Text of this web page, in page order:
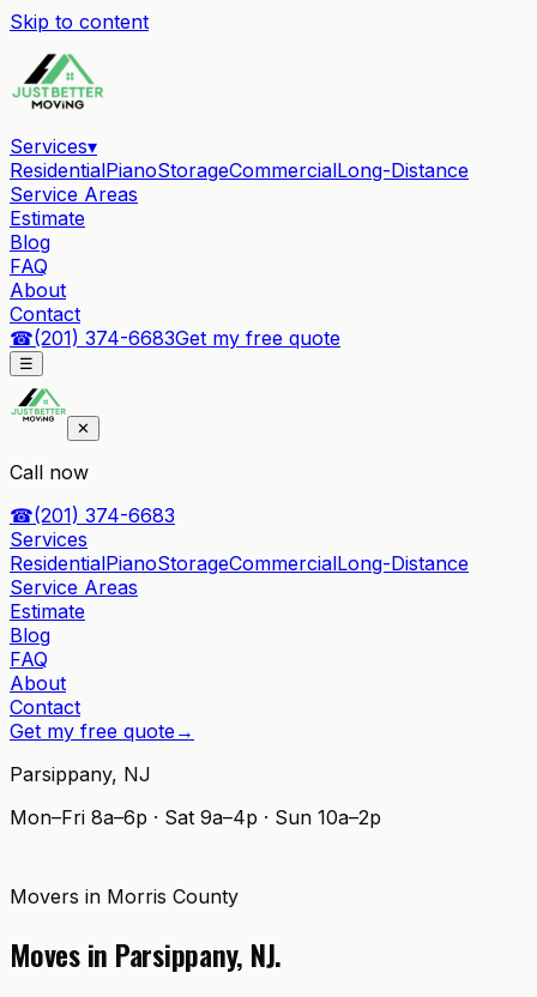
Skip to content
Services▾
ResidentialPianoStorageCommercialLong-Distance
Service Areas
Estimate
Blog
FAQ
About
Contact
☎(201) 374-6683Get my free quote
☰
✕
Call now
☎(201) 374-6683
Services
ResidentialPianoStorageCommercialLong-Distance
Service Areas
Estimate
Blog
FAQ
About
Contact
Get my free quote→
Parsippany, NJ
Mon–Fri 8a–6p · Sat 9a–4p · Sun 10a–2p
Movers in Morris County
Moves in Parsippany, NJ.